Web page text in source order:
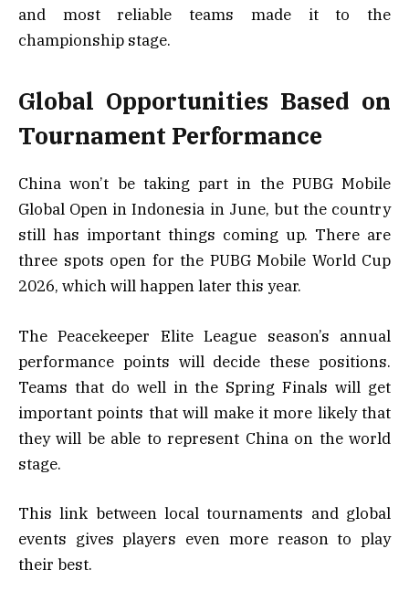
and most reliable teams made it to the
championship stage.
Global Opportunities Based on
Tournament Performance
China won’t be taking part in the PUBG Mobile
Global Open in Indonesia in June, but the country
still has important things coming up. There are
three spots open for the PUBG Mobile World Cup
2026, which will happen later this year.
The Peacekeeper Elite League season’s annual
performance points will decide these positions.
Teams that do well in the Spring Finals will get
important points that will make it more likely that
they will be able to represent China on the world
stage.
This link between local tournaments and global
events gives players even more reason to play
their best.